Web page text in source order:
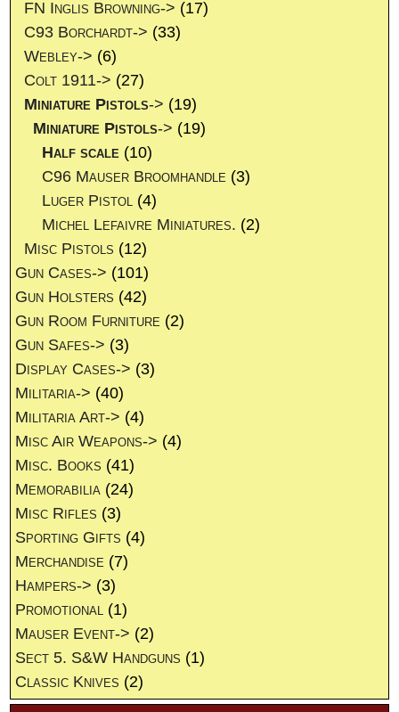
FN Inglis Browning-> (17)
C93 Borchardt-> (33)
Webley-> (6)
Colt 1911-> (27)
Miniature Pistols-> (19)
Miniature Pistols-> (19)
Half scale (10)
C96 Mauser Broomhandle (3)
Luger Pistol (4)
Michel Lefaivre Miniatures. (2)
Misc Pistols (12)
Gun Cases-> (101)
Gun Holsters (42)
Gun Room Furniture (2)
Gun Safes-> (3)
Display Cases-> (3)
Militaria-> (40)
Militaria Art-> (4)
Misc Air Weapons-> (4)
Misc. Books (41)
Memorabilia (24)
Misc Rifles (3)
Sporting Gifts (4)
Merchandise (7)
Hampers-> (3)
Promotional (1)
Mauser Event-> (2)
Sect 5. S&W Handguns (1)
Classic Knives (2)